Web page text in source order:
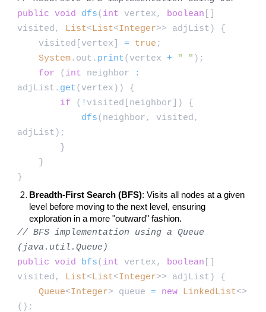
public
void dfs( int vertex, boolean
visited,
List< List<Integer>> adjList) {
visited[vertex]= true ;
System.out. print(vertex+ " " );
for ( int neighbor
:
adjList. get(vertex)) {
if ( !visited[neighbor]) {
dfs(neighbor, visited,
adjList);
}
}
}
Breadth-First Search (BFS): Visits all nodes at a given
level before moving to the next level, ensuring
exploration in a more "outward" fashion.
// BFS implementation using a Queue
(java.util.Queue)
public
void bfs( int vertex, boolean
visited,
List< List<Integer>> adjList) {
Queue<Integer> queue= new LinkedList<>
();